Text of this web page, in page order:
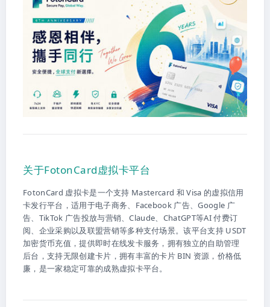
关于FotonCard虚拟卡平台
FotonCard 虚拟卡是一个支持 Mastercard 和 Visa 的虚拟信用
卡发行平台，适用于电子商务、Facebook 广告、Google 广
告、TikTok 广告投放与营销、Claude、ChatGPT等AI 付费订
阅、企业采购以及联盟营销等多种支付场景。该平台支持 USDT
加密货币充值，提供即时在线发卡服务，拥有独立的自助管理
后台，支持无限创建卡片，拥有丰富的卡片 BIN 资源，价格低
廉，是一家稳定可靠的成熟虚拟卡平台。